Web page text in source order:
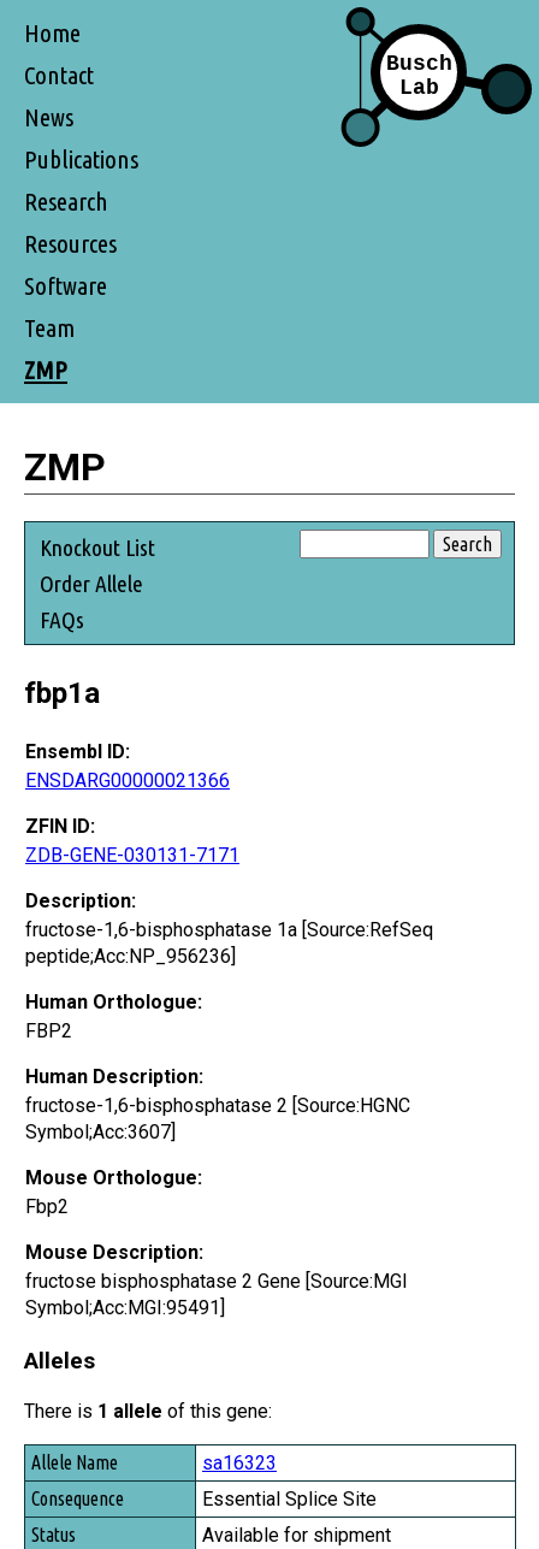
Home
Contact
News
Publications
Research
Resources
Software
Team
ZMP
ZMP
Knockout List
Order Allele
FAQs
fbp1a
Ensembl ID:
ENSDARG00000021366
ZFIN ID:
ZDB-GENE-030131-7171
Description:
fructose-1,6-bisphosphatase 1a [Source:RefSeq
peptide;Acc:NP_956236]
Human Orthologue:
FBP2
Human Description:
fructose-1,6-bisphosphatase 2 [Source:HGNC
Symbol;Acc:3607]
Mouse Orthologue:
Fbp2
Mouse Description:
fructose bisphosphatase 2 Gene [Source:MGI
Symbol;Acc:MGI:95491]
Alleles
There is 1 allele of this gene:
Allele Name
Consequence
Status
sa16323
Essential Splice Site
Available for shipment